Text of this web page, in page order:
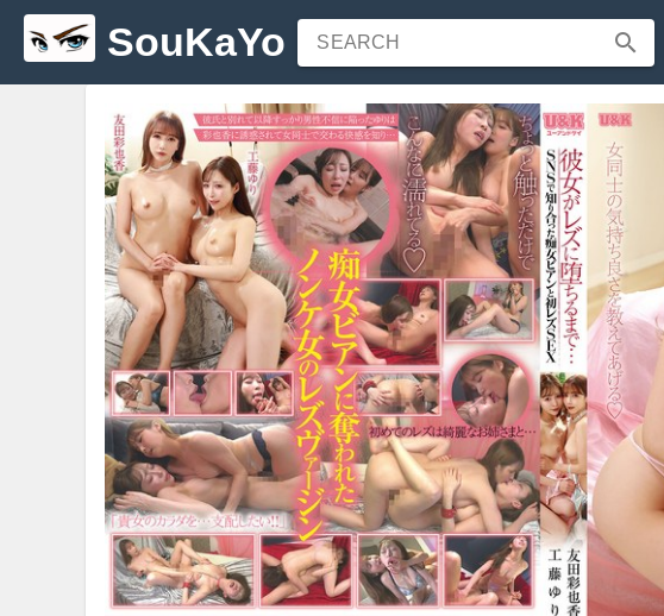
SouKaYo SEARCH